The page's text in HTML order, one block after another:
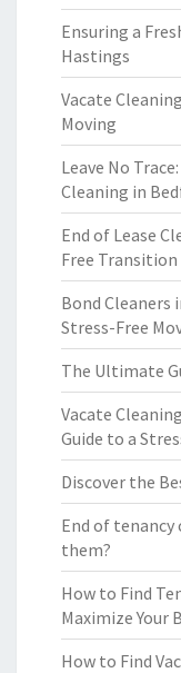
Ensuring a
Hastings
Vacate
Moving
Leave No
Cleaning in
End of Lease
Free Transition
Bond Cleaners
Stress-Free
The Ultimate
Vacate
Guide to a
Discover the
End of tenancy
them?
How to Find
Maximize Your
How to Find